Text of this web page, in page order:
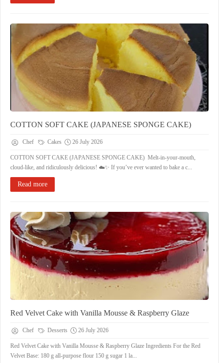
COTTON SOFT CAKE (JAPANESE SPONGE CAKE)
Chef Cakes 26 July 2026
COTTON SOFT CAKE (JAPANESE SPONGE CAKE) ​Melt-in-your-mouth,
cloud-like, and ridiculously delicious! ☁️✨ ​If you’ve ever wanted to bake a c...
Read more
Red Velvet Cake with Vanilla Mousse & Raspberry Glaze
Chef Desserts 26 July 2026
Red Velvet Cake with Vanilla Mousse & Raspberry Glaze ​Ingredients ​For the Red
Velvet Base: ​180 g all-purpose flour ​150 g sugar ​1 la...